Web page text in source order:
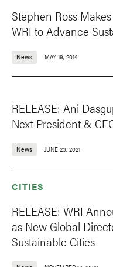
Stephen Ross
WRI to Advance
News MAY 19, 2014
RELEASE: Ani
Next President &
News JUNE 23, 2021
CITIES
RELEASE: WRI
as New Global
Sustainable Cities